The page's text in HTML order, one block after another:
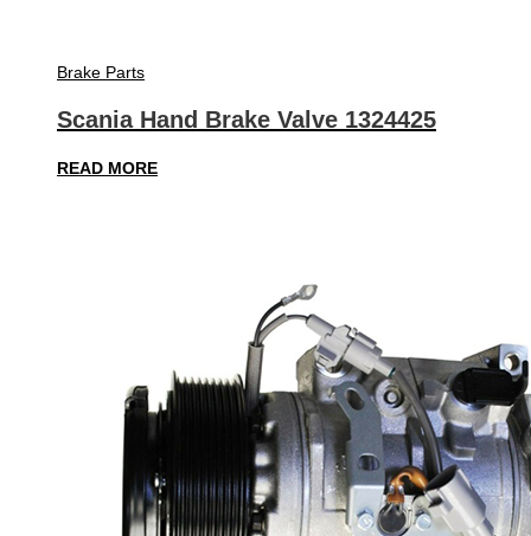
Brake Parts
Scania Hand Brake Valve 1324425
READ MORE